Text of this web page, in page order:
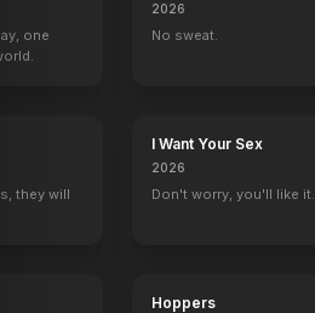
one
2026
No sweat.
they will
I Want Your Sex
2026
Don't worry, you'll like it.
Hoppers